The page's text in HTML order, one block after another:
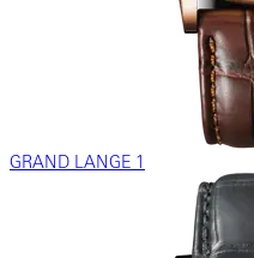
GRAND LANGE 1